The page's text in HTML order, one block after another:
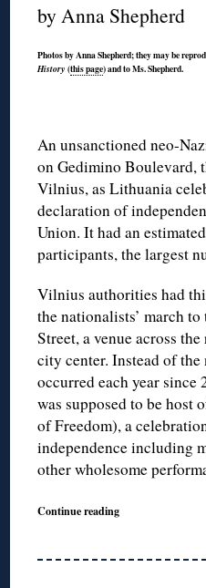
by Anna Shepherd
Photos by Anna Shepherd; they may be
History(this page) and to Ms. Shepherd.
An unsanctioned neo-
on Gedimino Boulevard,
Vilnius, as Lithuania
declaration of
Union. It had an
participants, the largest
Vilnius authorities had
the nationalists’ march to
Street, a venue across
city center. Instead of
occurred each year since
was supposed to be host
of Freedom), a
independence including
other wholesome
Continue reading